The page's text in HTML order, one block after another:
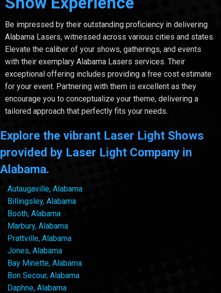
Be impressed by their outstanding proficiency in delivering
Alabama Lasers, witnessed across various cities and states.
Elevate the caliber of your shows, gatherings, and events
with their exemplary Alabama Lasers services. Their
exceptional offering includes providing a free cost estimate
for your event. Partnering with them is excellent as they
encourage you to conceptualize your theme, delivering a
tailored approach that perfectly fits your needs.
Explore the vibrant Laser Light Shows
provided by Laser Light Company in
Alabama.
Autaugaville, Alabama
Billingsley, Alabama
Booth, Alabama
Marbury, Alabama
Prattville, Alabama
Jones, Alabama
Bay Minette, Alabama
Bon Secour, Alabama
Daphne, Alabama